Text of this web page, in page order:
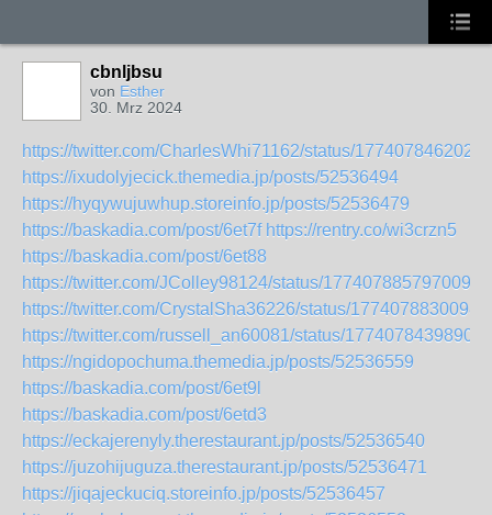
cbnljbsu
von Esther
30. Mrz 2024
https://twitter.com/CharlesWhi71162/status/
https://ixudolyjecick.themedia.jp/posts/52536494
https://hyqywujuwhup.storeinfo.jp/posts/52536479
https://baskadia.com/post/6et7f https://rentry.co/wi3crzn5
https://baskadia.com/post/6et88
https://twitter.com/JColley98124/status/
https://twitter.com/CrystalSha36226/status/
https://twitter.com/russell_an60081/status/
https://ngidopochuma.themedia.jp/posts/52536559
https://baskadia.com/post/6et9l
https://baskadia.com/post/6etd3
https://eckajerenyly.therestaurant.jp/posts/52536540
https://juzohijuguza.therestaurant.jp/posts/52536471
https://jiqajeckuciq.storeinfo.jp/posts/52536457